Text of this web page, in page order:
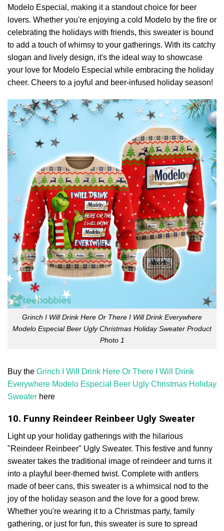
Modelo Especial, making it a standout choice for beer
lovers. Whether you're enjoying a cold Modelo by the fire or
celebrating the holidays with friends, this sweater is bound
to add a touch of whimsy to your gatherings. With its catchy
slogan and lively design, it's the ideal way to showcase
your love for Modelo Especial while embracing the holiday
cheer. Cheers to a joyful and beer-infused holiday season!
Grinch I Will Drink Here Or There I Will Drink Everywhere
Modelo Especial Beer Ugly Christmas Holiday Sweater Product
Photo 1
Buy the Grinch I Will Drink Here Or There I Will Drink
Everywhere Modelo Especial Beer Ugly Christmas Holiday
Sweater here
10. Funny Reindeer Reinbeer Ugly Sweater
Light up your holiday gatherings with the hilarious
"Reindeer Reinbeer" Ugly Sweater. This festive and funny
sweater takes the traditional image of reindeer and turns it
into a playful beer-themed twist. Complete with antlers
made of beer cans, this sweater is a whimsical nod to the
joy of the holiday season and the love for a good brew.
Whether you're wearing it to a Christmas party, family
gathering, or just for fun, this sweater is sure to spread